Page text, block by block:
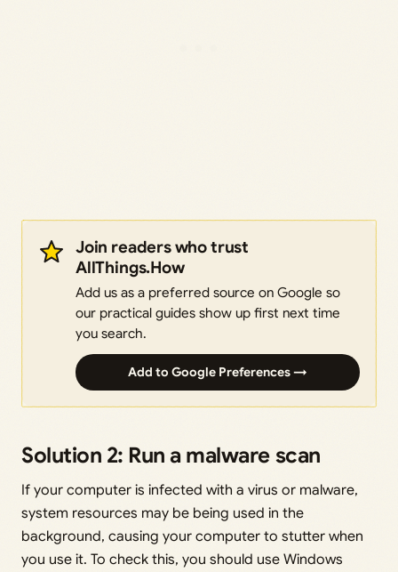
Join readers who trust
AllThings.How
Add us as a preferred source on Google so
our practical guides show up first next time
you search.
Add to Google Preferences →
Solution 2: Run a malware scan
If your computer is infected with a virus or malware,
system resources may be being used in the
background, causing your computer to stutter when
you use it. To check this, you should use Windows